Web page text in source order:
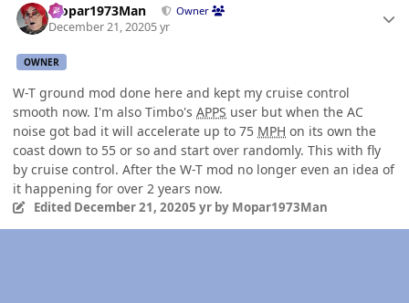
Mopar1973Man Owner
December 21, 20205 yr
OWNER
W-T ground mod done here and kept my cruise control
smooth now. I'm also Timbo's APPS user but when the AC
noise got bad it will accelerate up to 75 MPH on its own the
coast down to 55 or so and start over randomly. This with fly
by cruise control. After the W-T mod no longer even an idea of
it happening for over 2 years now.
Edited December 21, 20205 yrby Mopar1973Man